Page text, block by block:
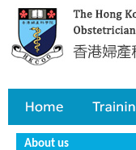
About us